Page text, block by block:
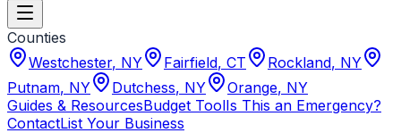
Counties
Westchester, NY Fairfield, CT Rockland, NY
Putnam, NY Dutchess, NY Orange, NY
Guides & ResourcesBudget ToolIs This an Emergency?
ContactList Your Business